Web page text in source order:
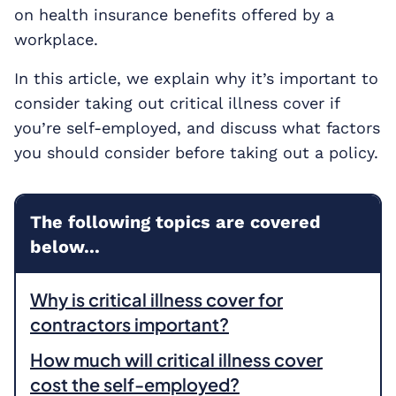
on health insurance benefits offered by a
workplace.
In this article, we explain why it’s important to
consider taking out critical illness cover if
you’re self-employed, and discuss what factors
you should consider before taking out a policy.
The following topics are covered
below...
Why is critical illness cover for
contractors important?
How much will critical illness cover
cost the self-employed?